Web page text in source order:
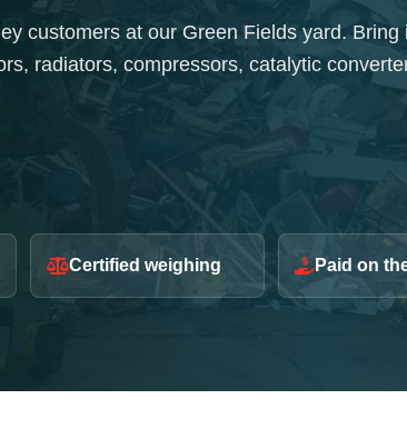
customers at our Green Fields yard. Bring
radiators, compressors, catalytic
Certified weighing Paid on